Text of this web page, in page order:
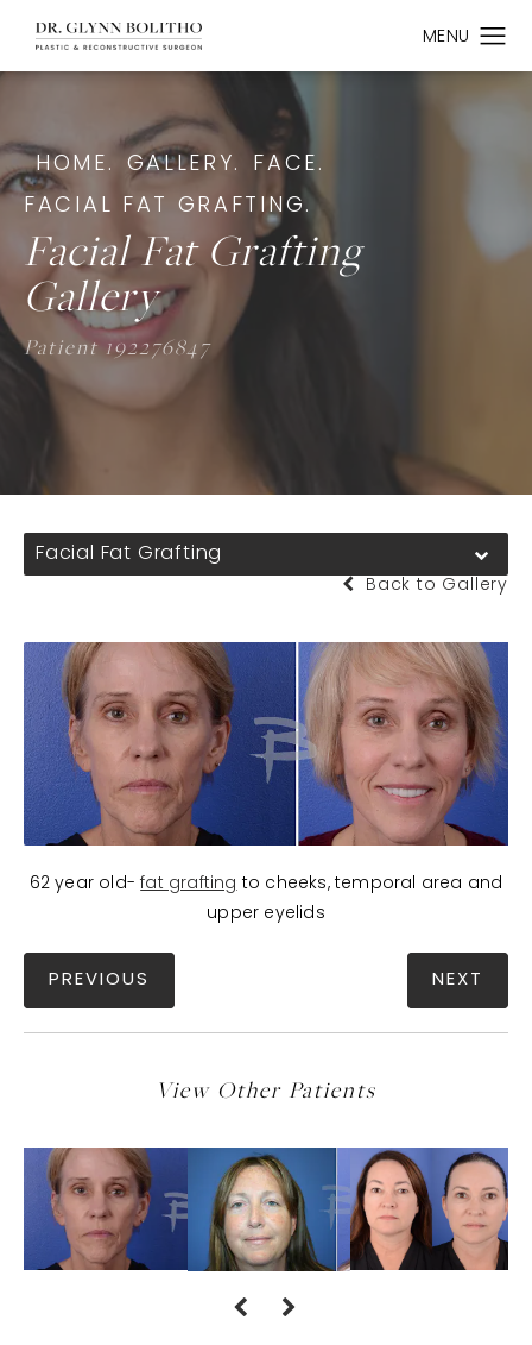
HOME. GALLERY.
FACE.
FACIAL FAT GRAFTING.
Facial Fat Grafting
Gallery
Patient 192276847
Facial Fat Grafting
Back to Gallery
62 year old-fat grafting to cheeks, temporal area and
upper eyelids
PREVIOUS NEXT
View Other Patients